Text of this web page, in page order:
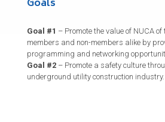
Goals
Goal #1 – Promote the value of NUCA
members and non-members alike by
programming and networking
Goal #2 – Promote a safety culture
underground utility construction industry.